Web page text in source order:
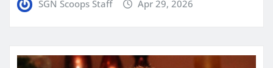
SGN Scoops Staff Apr 29, 2026